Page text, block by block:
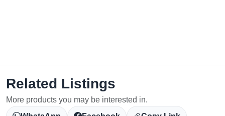
Related Listings
More products you may be interested in.